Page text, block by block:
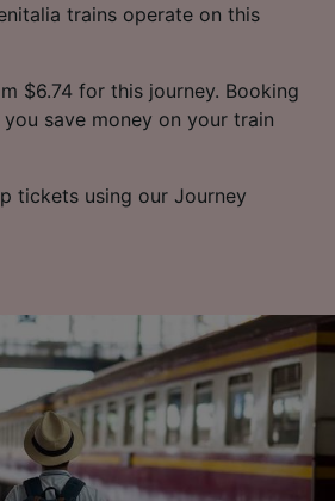
trains operate on this
$6.74 for this journey. Booking
save money on your train
tickets using our Journey